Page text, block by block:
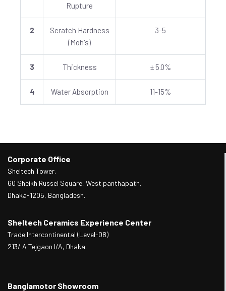
Rupture
2
Scratch Hardness
(Moh's)
3-5
3 Thickness ± 5.0%
4 Water Absorption 11-15%
Corporate Office
Sheltech Tower,
60 Sheikh Russel Square, West panthapath,
Dhaka-1205, Bangladesh.
Sheltech Ceramics Experience Center
Trade Intercontinental (Level-08)
213/ A Tejgaon I/A, Dhaka.
Banglamotor Showroom